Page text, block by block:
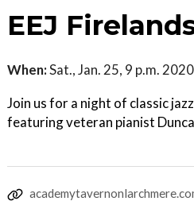
EEJ
When:Sat., Jan. 25, 9 p.m. 2020
Join us for a night of classic
featuring veteran pianist